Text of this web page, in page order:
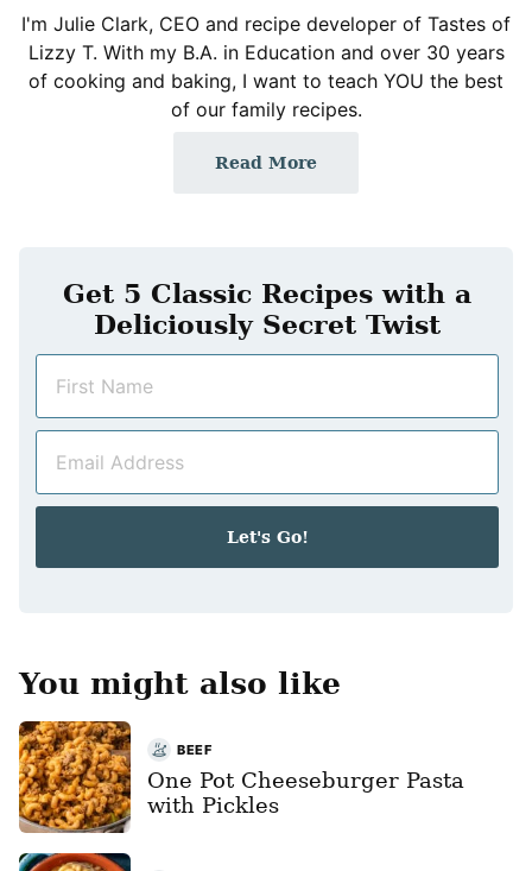
I'm Julie Clark, CEO and recipe developer of Tastes of
Lizzy T. With my B.A. in Education and over 30 years
of cooking and baking, I want to teach YOU the best
of our family recipes.
Read More
Get 5 Classic Recipes with a
Deliciously Secret Twist
m
a
Let's Go!
You might also like
BEEF
One Pot Cheeseburger Pasta
with Pickles